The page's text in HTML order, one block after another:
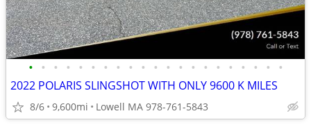
• • • • • • • • • • • • • • • • • • • • •
2022 POLARIS SLINGSHOT WITH ONLY 9600 K MILES
8/6 9,600mi Lowell MA 978-761-5843